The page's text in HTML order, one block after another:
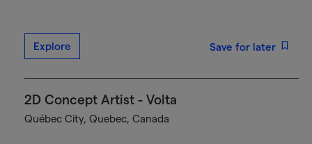
Explore Save for later
2D Concept Artist - Volta
Québec City, Quebec, Canada